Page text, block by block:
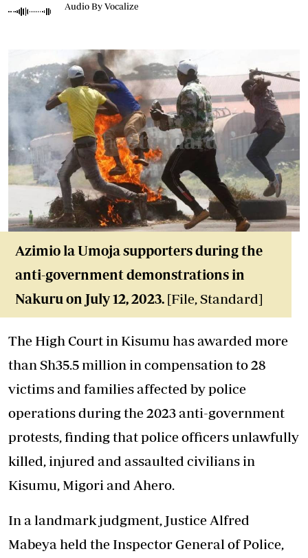
Audio By Vocalize
Azimio la Umoja supporters during the
anti-government demonstrations in
Nakuru on July 12, 2023. [File, Standard]
The High Court in Kisumu has awarded more
than Sh35.5 million in compensation to 28
victims and families affected by police
operations during the 2023 anti-government
protests, finding that police officers unlawfully
killed, injured and assaulted civilians in
Kisumu, Migori and Ahero.
In a landmark judgment, Justice Alfred
Mabeya held the Inspector General of Police,